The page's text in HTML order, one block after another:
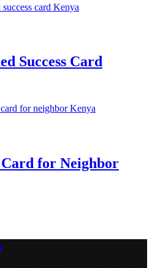
Success Card
Card for Neighbor